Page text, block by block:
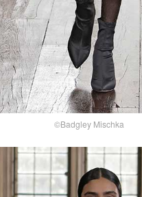
©Badgley Mischka